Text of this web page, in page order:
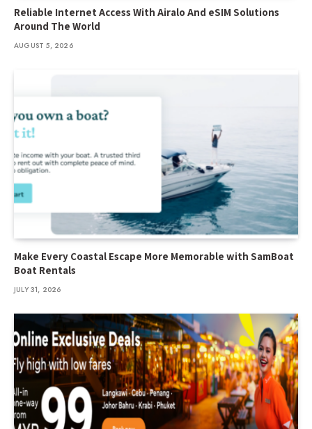
Reliable Internet Access With Airalo And eSIM Solutions
Around The World
AUGUST 5, 2026
Make Every Coastal Escape More Memorable with SamBoat
Boat Rentals
JULY 31, 2026